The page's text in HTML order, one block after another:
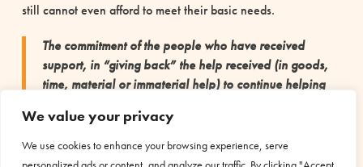
We value your privacy
We use cookies to enhance your browsing experience, serve
still cannot even afford to meet their basic needs.
The commitment of the people who have received
support, in “giving back” the help received (in goods,
time, material or immaterial help) to continue helping
reciprocity can arise even in emergency situations,
restoring dignity and amplifying the development
potential of the entire community.